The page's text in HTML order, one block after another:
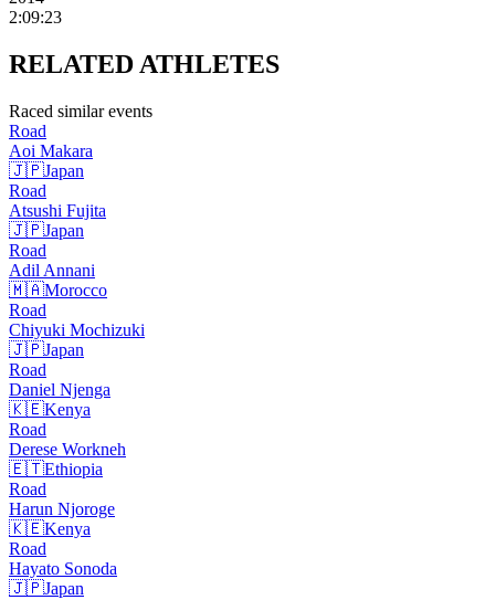
2:09:23
RELATEDATHLETES
Raced similar events
Road
Aoi Makara
🇯🇵Japan
Road
Atsushi Fujita
🇯🇵Japan
Road
Adil Annani
🇲🇦Morocco
Road
Chiyuki Mochizuki
🇯🇵Japan
Road
Daniel Njenga
🇰🇪Kenya
Road
Derese Workneh
🇪🇹Ethiopia
Road
Harun Njoroge
🇰🇪Kenya
Road
Hayato Sonoda
🇯🇵Japan